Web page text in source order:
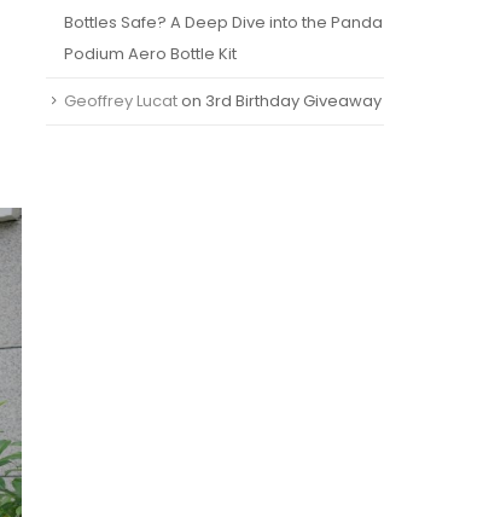
Bottles Safe? A Deep Dive into the Panda
Podium Aero Bottle Kit
Geoffrey Lucaton 3rd Birthday Giveaway